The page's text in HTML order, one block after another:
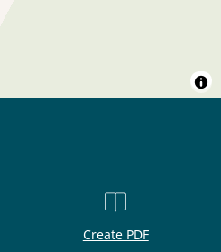
Create PDF